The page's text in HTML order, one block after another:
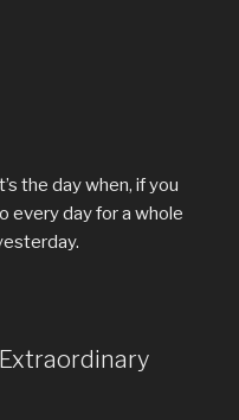
the day when, if you
every day for a whole